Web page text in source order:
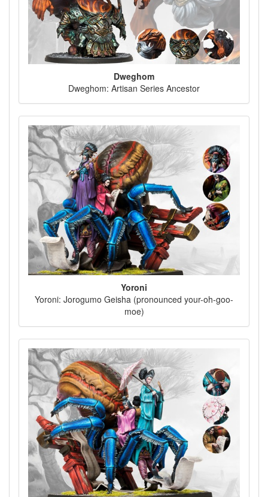
Dweghom
Dweghom: Artisan Series Ancestor
Yoroni
Yoroni: Jorogumo Geisha (pronounced your-oh-goo-
moe)